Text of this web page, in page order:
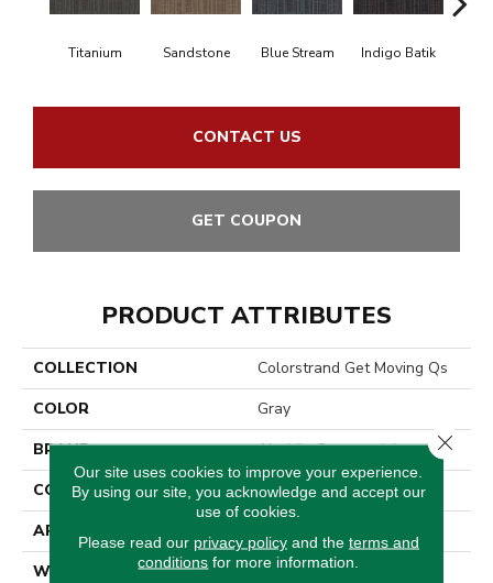
Titanium Sandstone Blue Stream Indigo Batik
CONTACT US
GET COUPON
PRODUCT ATTRIBUTES
COLLECTION
Colorstrand Get Moving Qs
COLOR
Gray
BRAND
Aladdin Commercial
CONSTRUCTION
Tufted
APPLICATION
WIDTH
2' 0"
Our site uses cookies to improve your experience.
By using our site, you acknowledge and accept our
use of cookies.
Please read our privacy policyand the terms and
conditions for more information.
Close